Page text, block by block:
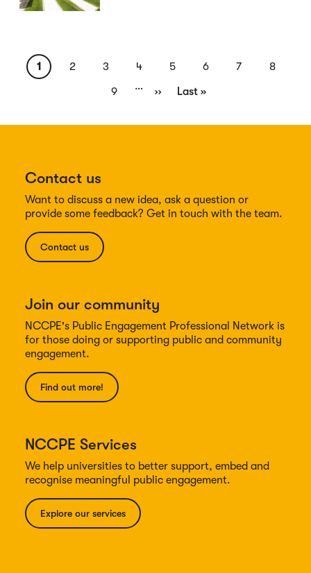
Pagination
Current
1 Page
2 Page
3 Page
4 Page
5 Page
6 Page
7 Page
8
Page
9 …
Next
››
Last
Last »
Contact us
Want to discuss a new idea, ask a question or
provide some feedback? Get in touch with the team.
Contact us
Join our community
NCCPE's Public Engagement Professional Network is
for those doing or supporting public and community
engagement.
Find out more!
NCCPE Services
We help universities to better support, embed and
recognise meaningful public engagement.
Explore our services